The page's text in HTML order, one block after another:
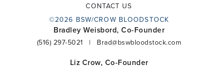
CONTACT US
©2026 BSW/CROW BLOODSTOCK
Bradley Weisbord, Co-Founder
(516) 297-5021 | Brad@bswbloodstock.com
Liz Crow, Co-Founder